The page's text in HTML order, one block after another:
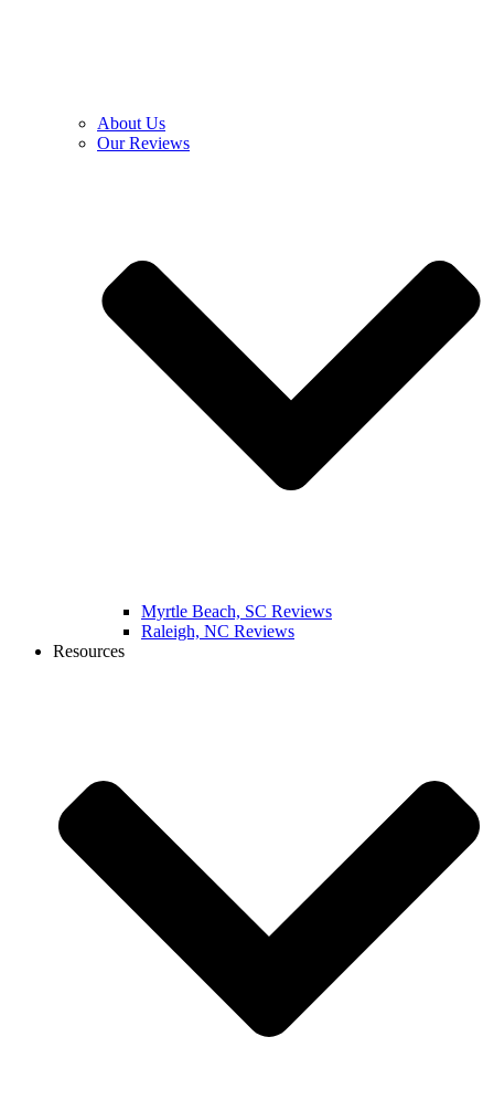
About Us
Our Reviews
Myrtle Beach, SC Reviews
Raleigh, NC Reviews
Resources